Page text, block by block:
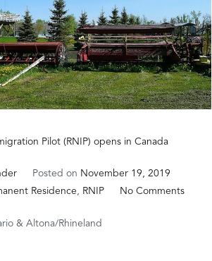
Pilot (RNIP) opens in Canada
Posted on November 19, 2019
Residence, RNIP No Commentson
& Altona/Rhineland